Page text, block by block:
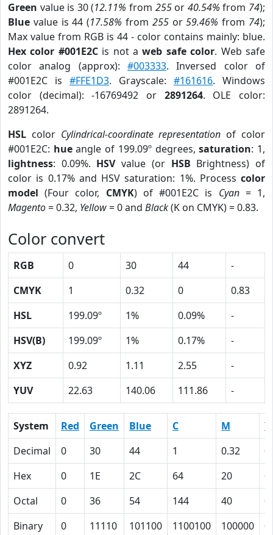
Green value is 30 (12.11% from 255or 40.54% from 74);
Blue value is 44 (17.58% from 255or59.46% from 74);
Max value from RGB is 44 - color contains mainly: blue.
Hex color #001E2Cis not aweb safe color. Web safe
color analog (approx): #003333. Inversed color of
#001E2C is #FFE1D3. Grayscale: #161616. Windows
color (decimal): -16769492 or 2891264. OLE color:
2891264.
HSL color Cylindrical-coordinate representation of color
#001E2C: hueangle of 199.09º degrees,saturation: 1,
lightness: 0.09%. HSVvalue (or HSB Brightness) of
color is 0.17% and HSV saturation: 1%. Process color
model (Four color, CMYK) of #001E2C is Cyan= 1,
Magento= 0.32, Yellow= 0 and Black(K on CMYK) = 0.83.
Color convert
RGB 0 30 44
-
CMYK
1 0.32 0
0.83
HSL
199.09º 1% 0.09%
-
HSV(B)
199.09º 1% 0.17%
-
XYZ
0.92 1.11 2.55
-
YUV
22.63 140.06 111.86 -
System Red Green Blue C M
Y
Decimal
0 30 44 1 0.32
0
Hex
0 1E 2C 64 20
0
Octal
0 36 54 144 40
0
Binary
0 11110 101100 1100100 100000 0